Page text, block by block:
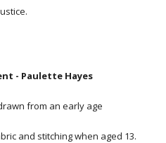
- Paulette Hayes
from an early age
and stitching when aged 13.